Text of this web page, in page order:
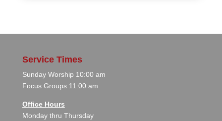
Service Times
Sunday Worship 10:00 am
Focus Groups 11:00 am
Office Hours
Monday thru Thursday